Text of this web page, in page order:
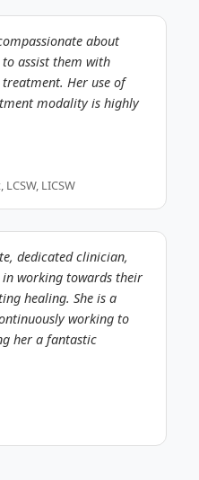
about
assist them with
Her use of
modality is highly
LICSW
dedicated clinician,
working towards their
healing. She is a
working to
her a fantastic